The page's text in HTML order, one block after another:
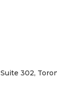
302,